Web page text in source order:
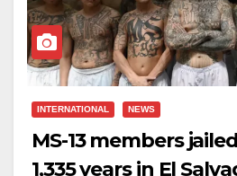
INTERNATIONAL NEWS
MS-13 members
1,335 years in El